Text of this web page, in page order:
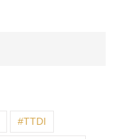
#TTDI